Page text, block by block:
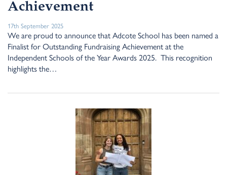
Achievement
17th September 2025
We are proud to announce that Adcote School has been named a
Finalist for Outstanding Fundraising Achievement at the
Independent Schools of the Year Awards 2025. This recognition
highlights the…